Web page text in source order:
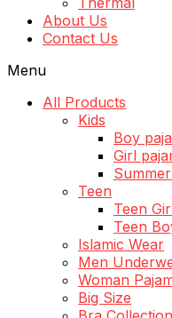
About Us
Contact Us
Menu
All Products
Kids
Boy
Girl
Teen
Teen
Teen
Islamic Wear
Men
Woman
Big Size